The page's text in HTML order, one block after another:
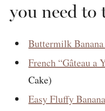
you need to
Buttermilk
French “Gâteau a
Cake)
Easy Fluffy